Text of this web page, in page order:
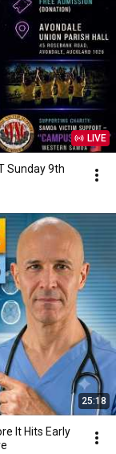
LIVE
Sunday 9th
25:18
Early